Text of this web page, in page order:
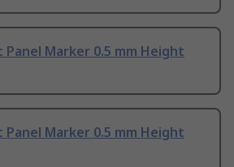
Marker 0.5 mm Height
Marker 0.5 mm Height